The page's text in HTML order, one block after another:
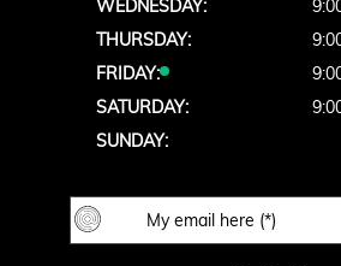
WEDNESDAY:
THURSDAY:
FRIDAY:
SATURDAY:
SUNDAY: